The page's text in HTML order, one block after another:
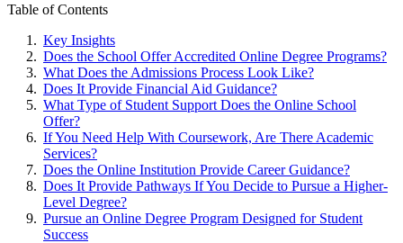
Table of Contents
Key Insights
Does the School Offer Accredited Online Degree Programs?
What Does the Admissions Process Look Like?
Does It Provide Financial Aid Guidance?
What Type of Student Support Does the Online School
Offer?
If You Need Help With Coursework, Are There Academic
Services?
Does the Online Institution Provide Career Guidance?
Does It Provide Pathways If You Decide to Pursue a Higher-
Level Degree?
Pursue an Online Degree Program Designed for Student
Success